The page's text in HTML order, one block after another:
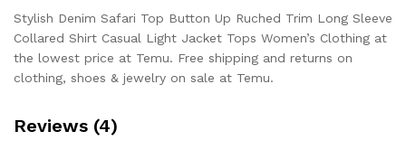
Women's
Clothing
quantity
Stylish Denim Safari Top Button Up Ruched Trim Long Sleeve
Collared Shirt Casual Light Jacket Tops Women’s Clothing at
the lowest price at Temu. Free shipping and returns on
clothing, shoes & jewelry on sale at Temu.
Reviews (4)